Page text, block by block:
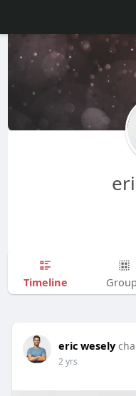
Timeline
eric wesely
2 yrs